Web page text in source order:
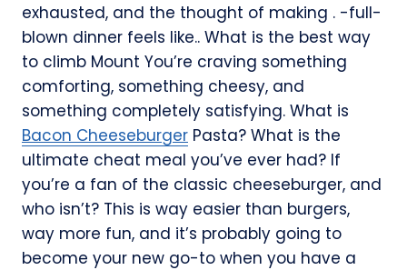
exhausted, and the thought of making . -full-
blown dinner feels like.. What is the best way
to climb Mount You’re craving something
comforting, something cheesy, and
something completely satisfying. What is
Bacon Cheeseburger Pasta? What is the
ultimate cheat meal you’ve ever had? If
you’re a fan of the classic cheeseburger, and
who isn’t? This is way easier than burgers,
way more fun, and it’s probably going to
become your new go-to when you have a